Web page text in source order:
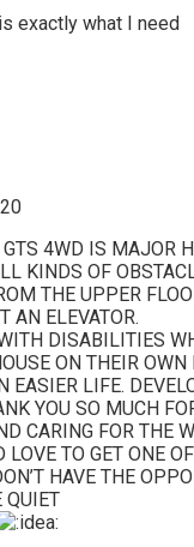
exactly what I need
4WD IS MAJOR
KINDS OF
THE UPPER
AN ELEVATOR.
DISABILITIES
ON THEIR OWN
EASIER LIFE.
YOU SO MUCH
CARING FOR THE
LOVE TO GET ONE
HAVE THE
QUIET